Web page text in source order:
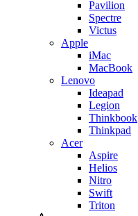
Pavilion
Spectre
Victus
Apple
iMac
MacBook
Lenovo
Ideapad
Legion
Thinkbook
Thinkpad
Acer
Aspire
Helios
Nitro
Swift
Triton